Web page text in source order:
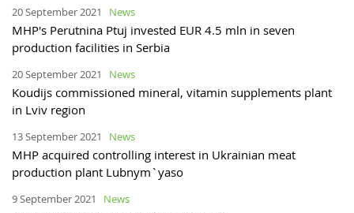
20 September 2021 News
MHP's Perutnina Ptuj invested EUR 4.5 mln in seven
production facilities in Serbia
20 September 2021 News
Koudijs commissioned mineral, vitamin supplements plant
in Lviv region
13 September 2021 News
MHP acquired controlling interest in Ukrainian meat
production plant Lubnym`yaso
9 September 2021 News